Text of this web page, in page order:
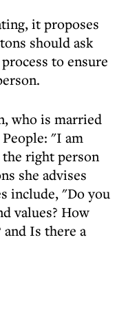
it proposes
should ask
to ensure
who is married
"I am
right person
she advises
include, "Do you
values? How
Is there a